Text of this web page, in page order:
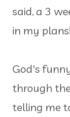
said, a 3
in my
God's
through
telling me